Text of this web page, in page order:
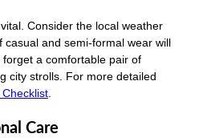
Consider the local weather
casual and semi-formal wear will
a comfortable pair of
city strolls. For more detailed
Care